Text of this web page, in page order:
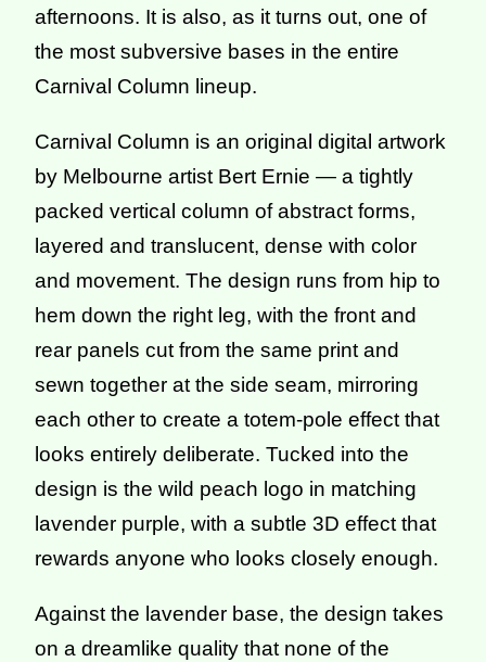
afternoons. It is also, as it turns out, one of
the most subversive bases in the entire
Carnival Column lineup.
Carnival Column is an original digital artwork
by Melbourne artist Bert Ernie — a tightly
packed vertical column of abstract forms,
layered and translucent, dense with color
and movement. The design runs from hip to
hem down the right leg, with the front and
rear panels cut from the same print and
sewn together at the side seam, mirroring
each other to create a totem-pole effect that
looks entirely deliberate. Tucked into the
design is the wild peach logo in matching
lavender purple, with a subtle 3D effect that
rewards anyone who looks closely enough.
Against the lavender base, the design takes
on a dreamlike quality that none of the